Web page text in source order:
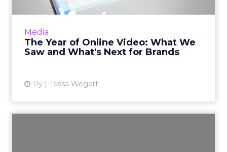
Media
The Year of Online Video: What We
Saw and What's Next for Brands
11y Tessa Wegert
Advances in online video during 2015 indicate
format for brands. What predictions can
industry experts make f...